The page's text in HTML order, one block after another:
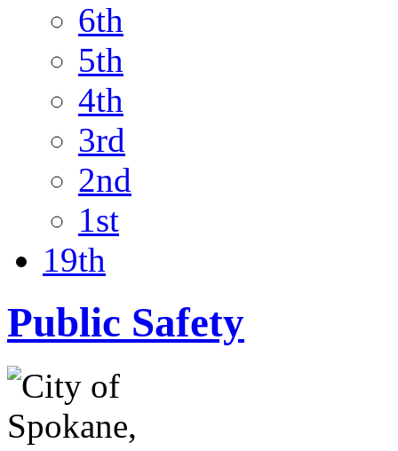
6th
5th
4th
3rd
2nd
1st
19th
Public Safety